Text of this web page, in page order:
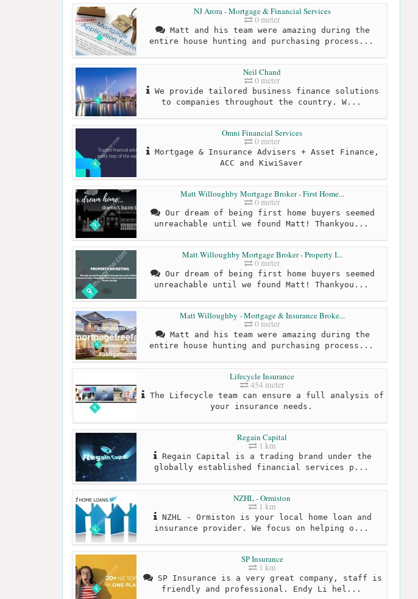
NJ Arora - Mortgage & Financial Services
0 meter
Matt and his team were amazing during the
entire house hunting and purchasing process...
Neil Chand
0 meter
We provide tailored business finance solutions
to companies throughout the country. W...
Omni Financial Services
0 meter
Mortgage & Insurance Advisers + Asset Finance,
ACC and KiwiSaver
Matt Willoughby Mortgage Broker - First Home...
0 meter
Our dream of being first home buyers seemed
unreachable until we found Matt! Thankyou...
Matt Willoughby Mortgage Broker - Property I...
0 meter
Our dream of being first home buyers seemed
unreachable until we found Matt! Thankyou...
Matt Willoughby - Mortgage & Insurance Broke...
0 meter
Matt and his team were amazing during the
entire house hunting and purchasing process...
Lifecycle Insurance
454 meter
The Lifecycle team can ensure a full analysis of
your insurance needs.
Regain Capital
1 km
Regain Capital is a trading brand under the
globally established financial services p...
NZHL - Ormiston
1 km
NZHL - Ormiston is your local home loan and
insurance provider. We focus on helping o...
SP Insurance
1 km
SP Insurance is a very great company, staff is
friendly and professional. Endy Li hel...